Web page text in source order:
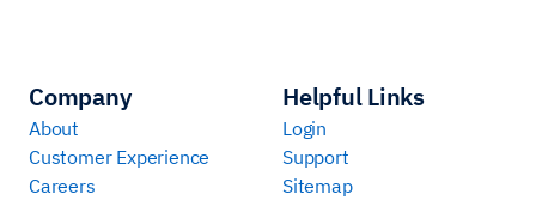
Company
About
Customer Experience
Careers
Helpful Links
Login
Support
Sitemap